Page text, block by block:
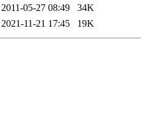
2011-05-27 08:49
34K
2021-11-21 17:45 19K